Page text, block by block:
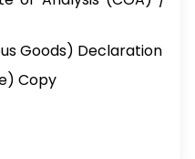
Goods) Declaration
Copy